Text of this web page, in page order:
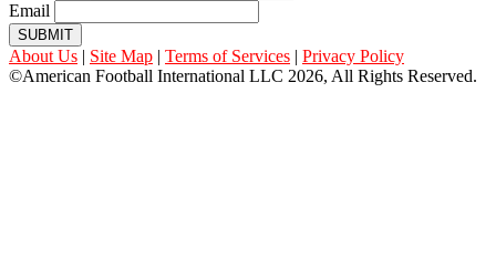
Email
SUBMIT
About Us | Site Map | Terms of Services | Privacy Policy
©American Football International LLC 2026, All Rights Reserved.